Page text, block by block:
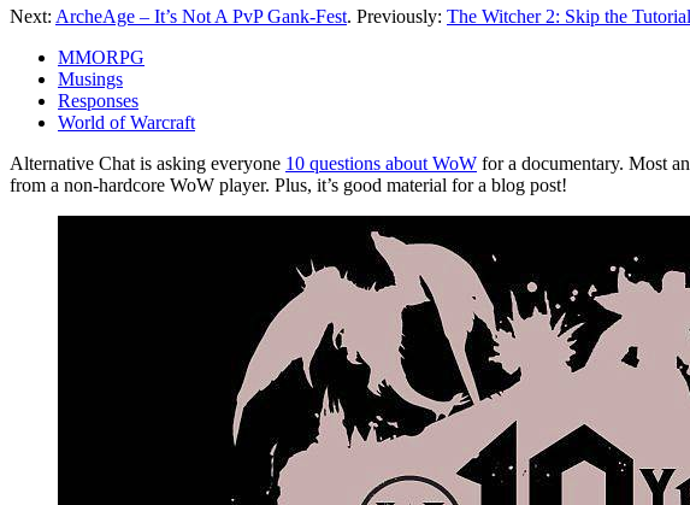
Next: ArcheAge – It’s Not A PvP Gank-Fest. Previously: The Witcher 2: Skip the Tutorial
MMORPG
Musings
Responses
World of Warcraft
Alternative Chat is asking everyone 10 questions about WoW for a documentary. Most
from a non-hardcore WoW player. Plus, it’s good material for a blog post!